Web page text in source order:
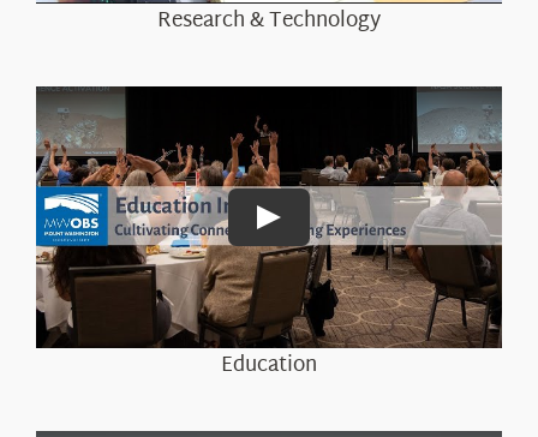
Research & Technology
Play
Education